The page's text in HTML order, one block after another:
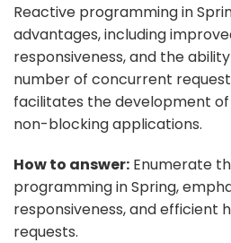
Reactive programming in
advantages, including
responsiveness, and the
number of concurrent
facilitates the development
non-blocking applications.
How to answer: Enumerate
programming in Spring,
responsiveness, and efficient
requests.